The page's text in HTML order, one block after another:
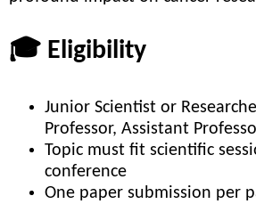
🎓 Eligibility
Junior Scientist or
Professor, Assistant
Topic must fit scientific
conference
One paper submission per